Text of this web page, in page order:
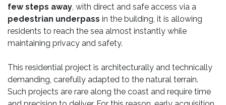
few steps away , with direct and safe access via a
pedestrian underpass in the building, it is allowing
residents to reach the sea almost instantly while
maintaining privacy and safety.
This residential project is architecturally and technically
demanding, carefully adapted to the natural terrain.
Such projects are rare along the coast and require time